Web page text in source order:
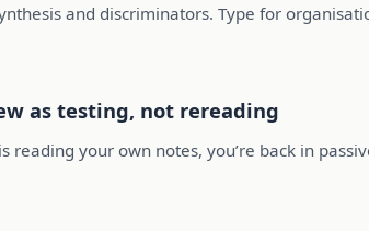
and discriminators. Type for
as testing, not rereading
reading your own notes, you’re back in